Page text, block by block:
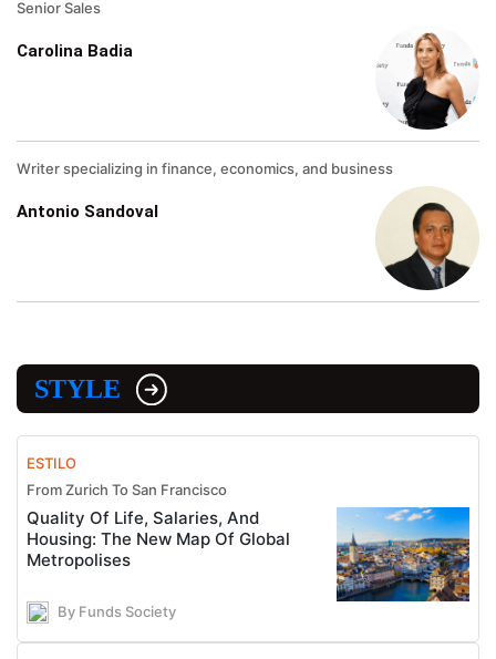
Senior Sales
Carolina Badia
Writer specializing in finance, economics, and business
Antonio Sandoval
STYLE
ESTILO
From Zurich To San Francisco
Quality Of Life, Salaries, And
Housing: The New Map Of Global
Metropolises
By Funds Society